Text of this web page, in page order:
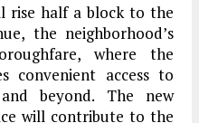
rise half a block to the
the neighborhood’s
where the
convenient access to
beyond. The new
will contribute to the